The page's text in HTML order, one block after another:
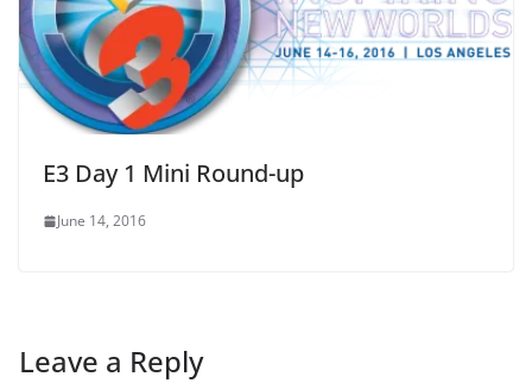
E3 Day 1 Mini Round-up
June 14, 2016
Leave a Reply